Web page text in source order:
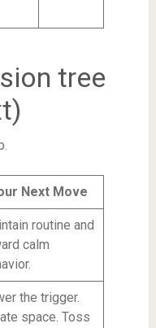
tree
Next Move
routine and
calm
the trigger.
space. Toss